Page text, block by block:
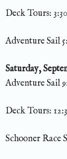
Deck Tours:
Adventure Sail
Saturday,
Adventure Sail
Deck Tours:
Schooner Race